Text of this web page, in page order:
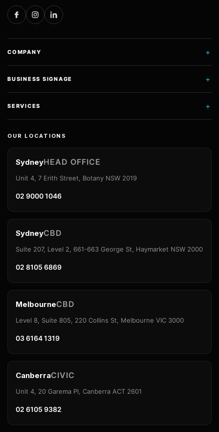
COMPANY +
BUSINESS SIGNAGE +
SERVICES +
OUR LOCATIONS
SydneyHEAD OFFICE
Unit 4, 7 Erith Street, Botany NSW 2019
02 9000 1046
SydneyCBD
Suite 207, Level 2, 661-663 George St, Haymarket NSW 2000
02 8105 6869
MelbourneCBD
Level 8, Suite 805, 220 Collins St, Melbourne VIC 3000
03 6164 1319
CanberraCIVIC
Unit 4, 20 Garema Pl, Canberra ACT 2601
02 6105 9382